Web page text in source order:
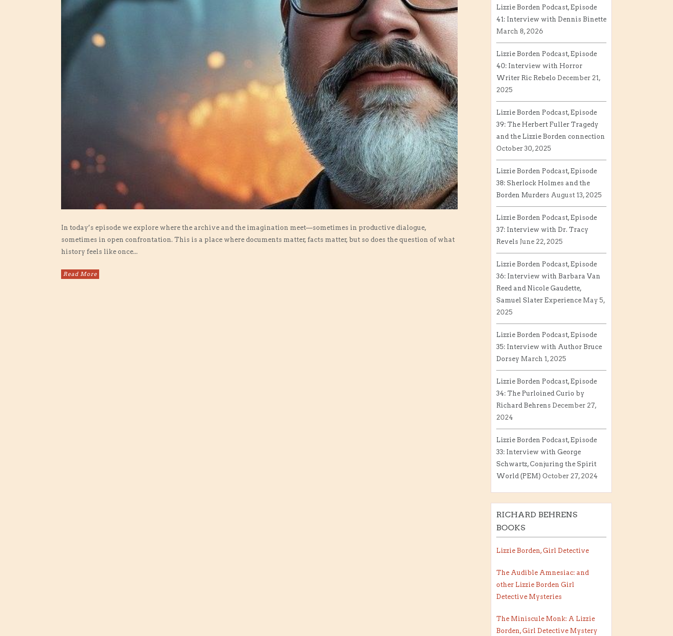
In today’s episode we explore where the archive and the imagination meet—sometimes in productive dialogue,
sometimes in open confrontation. This is a place where documents matter, facts matter, but so does the question of what
history feels like once...
Read More
Lizzie Borden Podcast, Episode
41: Interview with Dennis Binette
March 8, 2026
Lizzie Borden Podcast, Episode
40: Interview with Horror
Writer Ric Rebelo December 21,
2025
Lizzie Borden Podcast, Episode
39: The Herbert Fuller Tragedy
and the Lizzie Borden connection
October 30, 2025
Lizzie Borden Podcast, Episode
38: Sherlock Holmes and the
Borden Murders August 13, 2025
Lizzie Borden Podcast, Episode
37: Interview with Dr. Tracy
Revels June 22, 2025
Lizzie Borden Podcast, Episode
36: Interview with Barbara Van
Reed and Nicole Gaudette,
Samuel Slater Experience May 5,
2025
Lizzie Borden Podcast, Episode
35: Interview with Author Bruce
Dorsey March 1, 2025
Lizzie Borden Podcast, Episode
34: The Purloined Curio by
Richard Behrens December 27,
2024
Lizzie Borden Podcast, Episode
33: Interview with George
Schwartz, Conjuring the Spirit
World (PEM) October 27, 2024
RICHARD BEHRENS
BOOKS
Lizzie Borden, Girl Detective
The Audible Amnesiac: and
other Lizzie Borden Girl
Detective Mysteries
The Miniscule Monk: A Lizzie
Borden, Girl Detective Mystery